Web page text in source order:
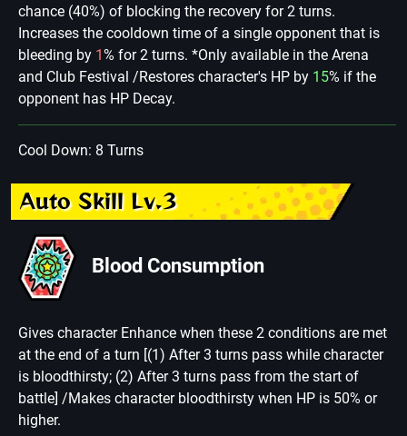
chance (40%) of blocking the recovery for 2 turns.
Increases the cooldown time of a single opponent that is
bleeding by 1% for 2 turns. *Only available in the Arena
and Club Festival /Restores character's HP by 15% if the
opponent has HP Decay.
Cool Down: 8 Turns
Auto Skill Lv.3
Blood Consumption
Gives character Enhance when these 2 conditions are met
at the end of a turn [(1) After 3 turns pass while character
is bloodthirsty; (2) After 3 turns pass from the start of
battle] /Makes character bloodthirsty when HP is 50% or
higher.